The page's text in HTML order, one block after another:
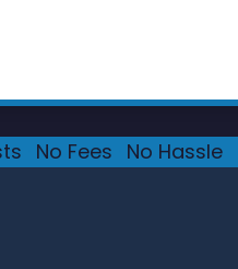
No Fees No Hassle